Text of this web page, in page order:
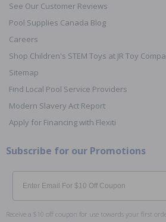
See Our Customer Reviews
Pool Supplies Canada Blog
Careers
Shop Children's STEM Toys at JR Toy
Sitemap
Find Local Pool Service Providers
Modern Slavery Act Report
Apply for Financing with Flexiti
Subscribe for our Promotions
Email
Receive a $10 off coupon for use towards your first